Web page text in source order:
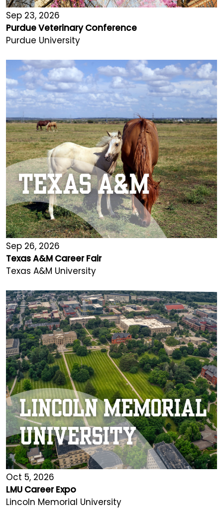
Sep 23, 2026
Purdue Veterinary Conference
Purdue University
Sep 26, 2026
Texas A&M Career Fair
Texas A&M University
Oct 5, 2026
LMU Career Expo
Lincoln Memorial University